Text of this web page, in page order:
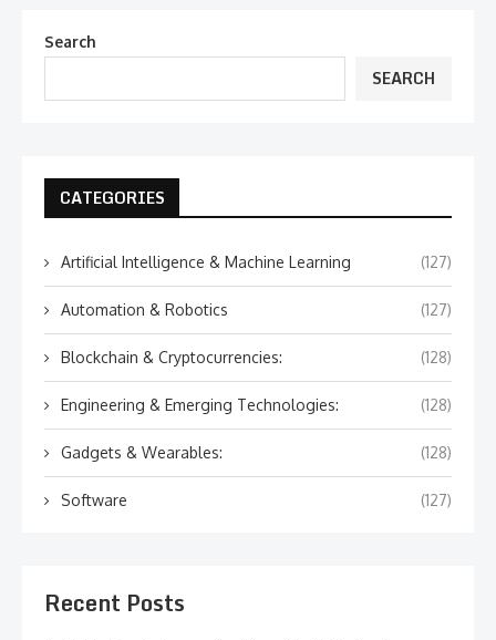
Search
SEARCH
CATEGORIES
Artificial Intelligence & Machine Learning (127)
Automation & Robotics (127)
Blockchain & Cryptocurrencies: (128)
Engineering & Emerging Technologies: (128)
Gadgets & Wearables: (128)
Software (127)
Recent Posts